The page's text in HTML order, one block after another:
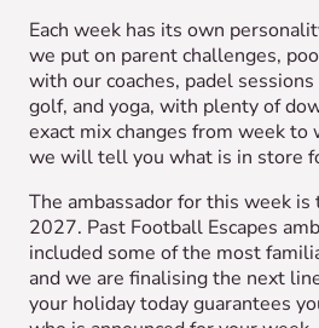
Each week has its own
we put on parent challenges,
with our coaches, padel
golf, and yoga, with plenty of
exact mix changes from week to
we will tell you what is in store
The ambassador for this week
2027. Past Football Escapes
included some of the most
and we are finalising the next
your holiday today guarantees